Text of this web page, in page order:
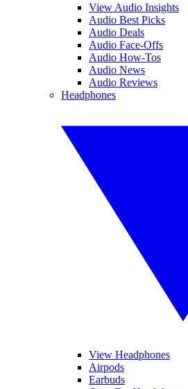
View Audio Insights
Audio Best Picks
Audio Deals
Audio Face-Offs
Audio How-Tos
Audio News
Audio Reviews
Headphones
View Headphones
Airpods
Earbuds